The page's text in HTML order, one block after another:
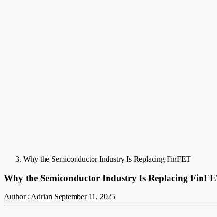
Why the Semiconductor Industry Is Replacing FinFET
Why the Semiconductor Industry Is Replacing
Author : Adrian September 11, 2025